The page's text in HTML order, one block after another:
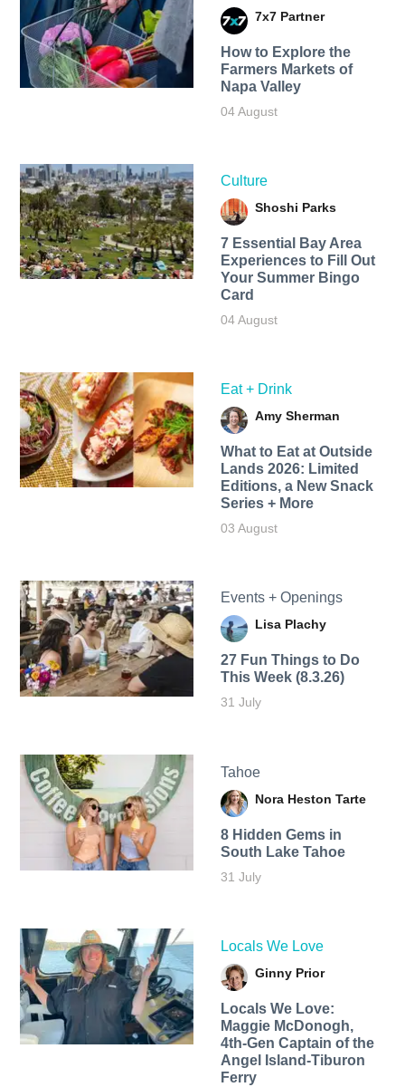
7x7 Partner
How to Explore the
Farmers Markets of
Napa Valley
04 August
Culture
Shoshi Parks
7 Essential Bay Area
Experiences to Fill Out
Your Summer Bingo
Card
04 August
Eat + Drink
Amy Sherman
What to Eat at Outside
Lands 2026: Limited
Editions, a New Snack
Series + More
03 August
Events + Openings
Lisa Plachy
27 Fun Things to Do
This Week (8.3.26)
31 July
Tahoe
Nora Heston Tarte
8 Hidden Gems in
South Lake Tahoe
31 July
Locals We Love
Ginny Prior
Locals We Love:
Maggie McDonogh,
4th-Gen Captain of the
Angel Island-Tiburon
Ferry